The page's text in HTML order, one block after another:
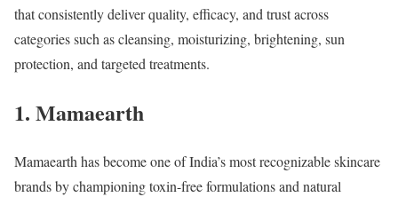
that consistently deliver quality, efficacy, and trust across
categories such as cleansing, moisturizing, brightening, sun
protection, and targeted treatments.
1. Mamaearth
Mamaearth has become one of India’s most recognizable skincare
brands by championing toxin-free formulations and natural